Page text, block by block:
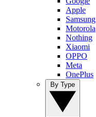
Apple
Samsung
Motorola
Nothing
Xiaomi
OPPO
Meta
OnePlus